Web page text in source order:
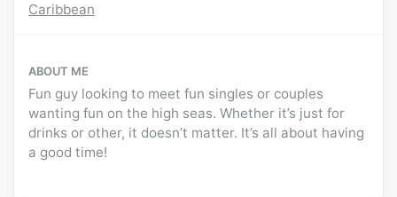
Caribbean
ABOUT ME
Fun guy looking to meet fun singles or couples
wanting fun on the high seas. Whether it’s just for
drinks or other, it doesn’t matter. It’s all about having
a good time!